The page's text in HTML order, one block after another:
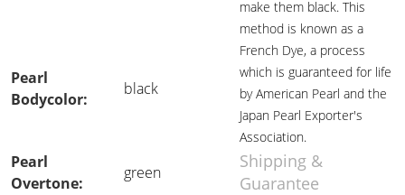
make them black. This
method is known as a
French Dye, a process
which is guaranteed for life
by American Pearl and the
Japan Pearl Exporter's
Association.
Pearl
Bodycolor:
black
Pearl
Overtone:
green
Shipping &
Guarantee